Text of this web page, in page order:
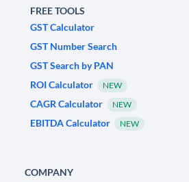
FREE TOOLS
GST Calculator
GST Number Search
GST Search by PAN
ROI Calculator
NEW
CAGR Calculator NEW
EBITDA Calculator NEW
COMPANY